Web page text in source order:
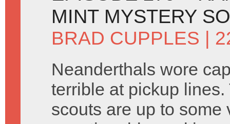
MINT MYSTERY
BRAD CUPPLES |
Neanderthals wore
terrible at pickup lines.
scouts are up to some